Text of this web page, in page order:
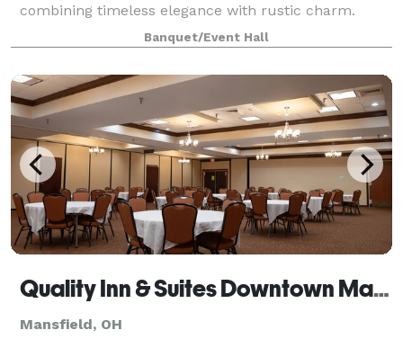
combining timeless elegance with rustic charm.
Banquet/Event Hall
Quality Inn & Suites Downtown Mansfield
Mansfield, OH